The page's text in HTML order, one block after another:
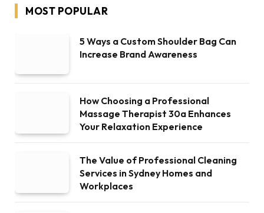
MOST POPULAR
5 Ways a Custom Shoulder Bag Can
Increase Brand Awareness
How Choosing a Professional
Massage Therapist 30a Enhances
Your Relaxation Experience
The Value of Professional Cleaning
Services in Sydney Homes and
Workplaces